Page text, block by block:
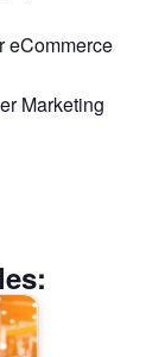
eCommerce
Marketing